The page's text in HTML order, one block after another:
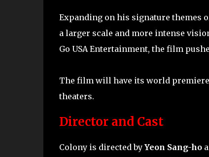
Expanding on his signature themes
a larger scale and more intense
Go USA Entertainment, the film
The film will have its world
theaters.
Director and Cast
Colony is directed by Yeon Sang-ho